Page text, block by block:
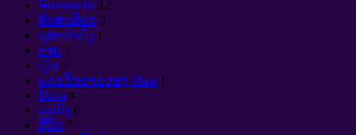
ຈັກກະວານ 12
ອັດສະລິຍະ 3
ພູຜາປ່າດົງ 1
ບາບ 7
ເງິນ 5
ພຣະວິນຍານຂອງ Maat 1
Deva 4
ແມ່ຍິງ 6
ຊີວິດ 7